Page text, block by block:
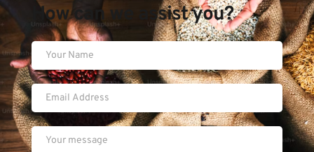
How can we assist you?